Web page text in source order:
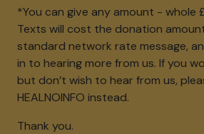
*You can give any amount - whole
Texts will cost the donation
standard network rate message,
in to hearing more from us. If you
but don’t wish to hear from us,
HEALNOINFO instead.
Thank you.